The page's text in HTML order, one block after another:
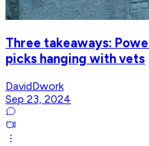
Three takeaways:
picks hanging with vets
DavidDwork
Sep 23, 2024